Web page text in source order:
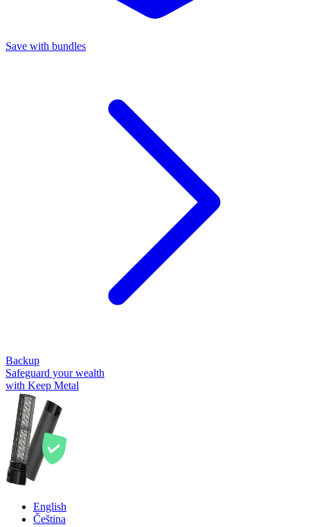
Save with bundles
Backup
Safeguard your wealth
with Keep Metal
English
Čeština